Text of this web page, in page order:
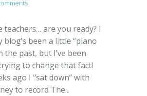
teachers… are you ready? I
blog’s been a little “piano
the past, but I’ve been
to change that fact!
ago I “sat down” with
to record The...